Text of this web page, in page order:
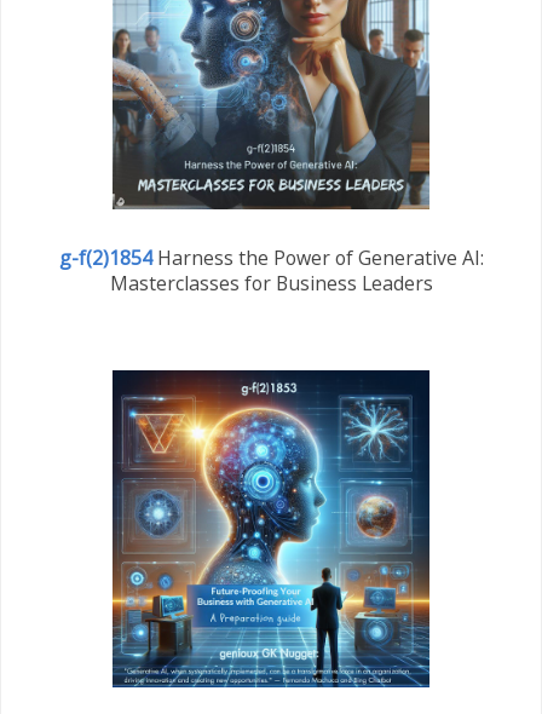
g-f(2)1854Harness the Power of Generative AI:
Masterclasses for Business Leaders